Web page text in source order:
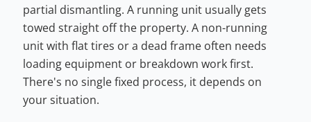
partial dismantling. A running unit usually gets
towed straight off the property. A non-running
unit with flat tires or a dead frame often needs
loading equipment or breakdown work first.
There's no single fixed process, it depends on
your situation.